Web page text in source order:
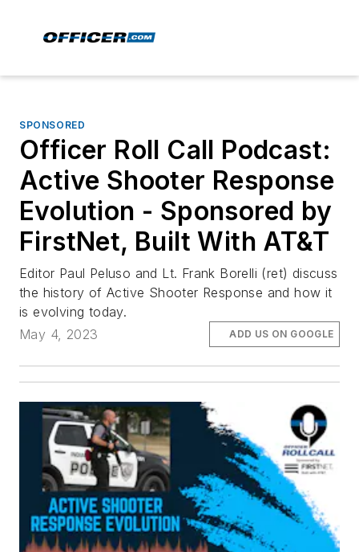
SPONSORED
Officer Roll Call Podcast:
Active Shooter Response
Evolution - Sponsored by
FirstNet, Built With AT&T
Editor Paul Peluso and Lt. Frank Borelli (ret) discuss
the history of Active Shooter Response and how it
is evolving today.
May 4, 2023
ADD US ON GOOGLE